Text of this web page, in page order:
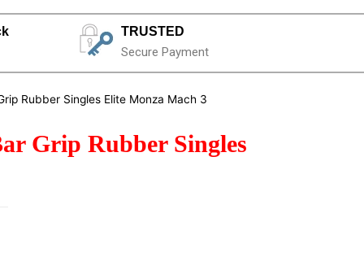
TRUSTED
Secure Payment
Rubber Singles Elite Monza Mach 3
Grip Rubber Singles